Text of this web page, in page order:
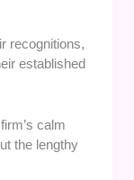
recognitions,
established
calm
the lengthy